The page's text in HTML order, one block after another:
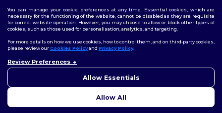
You can manage your cookie preferences at any time. Essential cookies, which are
necessary for the functioning of the website, cannot be disabled as they are requisite
for correct website operation. However, you may choose to allow or block other types of
cookies, such as those used for personalisation, analytics, and targeting.
For more details on how we use cookies, how to control them, and on third-party cookies,
please review ourCookies Policyand Privacy Policy.
Review Preferences
Allow Essentials
Allow All
concerns, you can contact us
to help.